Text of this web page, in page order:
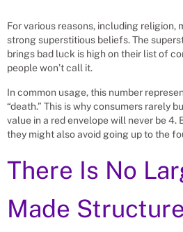
For various reasons, including religion,
strong superstitious beliefs. The
brings bad luck is high on their list of
people won’t call it.
In common usage, this number
“death.” This is why consumers rarely
value in a red envelope will never be 4.
they might also avoid going up to the
There Is No
Made